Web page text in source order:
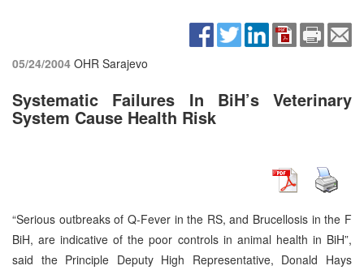
05/24/2004 OHR Sarajevo
Systematic Failures In BiH’s Veterinary
System Cause Health Risk
“Serious outbreaks of Q-Fever in the RS, and Brucellosis in the F
BiH, are indicative of the poor controls in animal health in BiH”,
said the Principle Deputy High Representative, Donald Hays